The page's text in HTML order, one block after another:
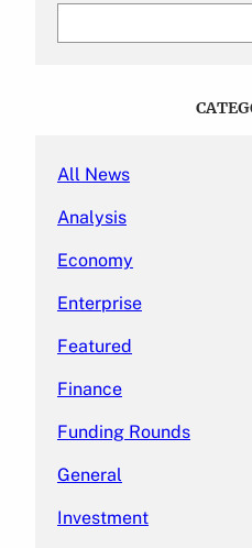
All News
Analysis
Economy
Enterprise
Featured
Finance
Funding Rounds
General
Investment